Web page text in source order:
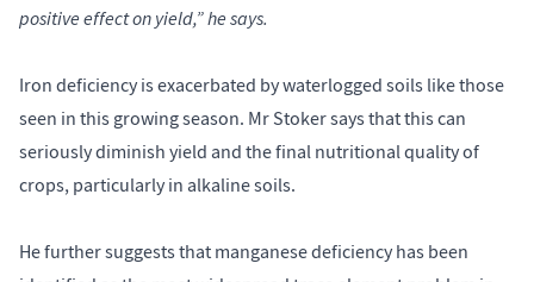
positive effect on yield,” he says.
Iron deficiency is exacerbated by waterlogged soils like those
seen in this growing season. Mr Stoker says that this can
seriously diminish yield and the final nutritional quality of
crops, particularly in alkaline soils.
He further suggests that manganese deficiency has been